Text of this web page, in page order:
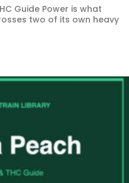
Guide Power is what
two of its own heavy